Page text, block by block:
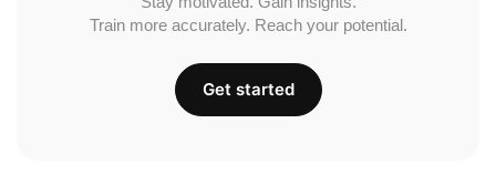
Train more accurately. Reach your potential.
Get started